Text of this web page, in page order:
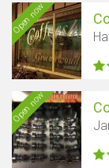
Open now
Open now